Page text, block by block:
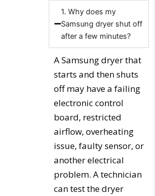
1. Why does my
Samsung dryer shut off
after a few minutes?
A Samsung dryer that
starts and then shuts
off may have a failing
electronic control
board, restricted
airflow, overheating
issue, faulty sensor, or
another electrical
problem. A technician
can test the dryer